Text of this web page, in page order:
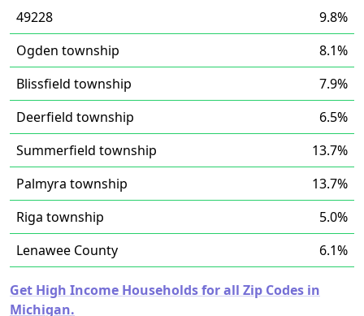
49228
9.8%
Ogden township
8.1%
Blissfield township
7.9%
Deerfield township
6.5%
Summerfield township
13.7%
Palmyra township
13.7%
Riga township
5.0%
Lenawee County
6.1%
Get High Income Households for all Zip Codes in
Michigan.